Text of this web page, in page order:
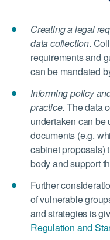
Creating a legal
data collection.
requirements and
can be mandated
Informing policy
practice. The data
undertaken can
documents (e.g.
cabinet proposals)
body and support
Further
of vulnerable
and strategies is
Regulation and